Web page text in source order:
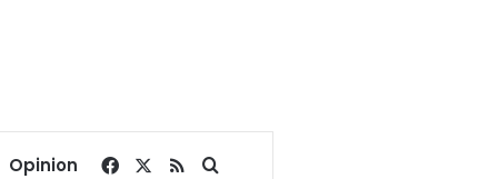
Opinion Facebook
RSSSearch for